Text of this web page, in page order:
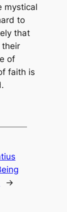
mystical
to
that
their
of
faith is
→